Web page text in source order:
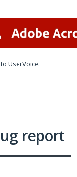
to UserVoice.
report